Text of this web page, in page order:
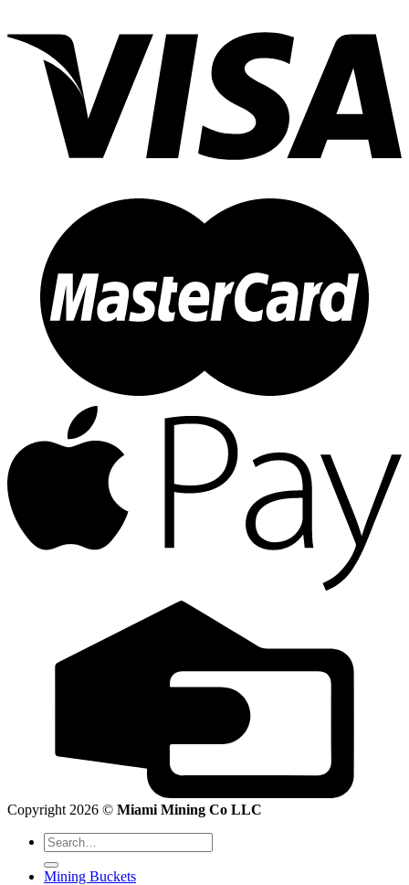
Copyright 2026 © Miami Mining Co LLC
Search
for:
Mining Buckets